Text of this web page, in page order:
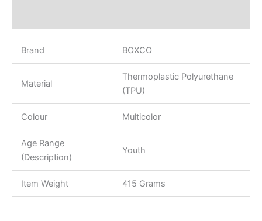
Brand BOXCO
Material
Thermoplastic Polyurethane
(TPU)
Colour Multicolor
Age Range
(Description)
Youth
Item Weight 415 Grams